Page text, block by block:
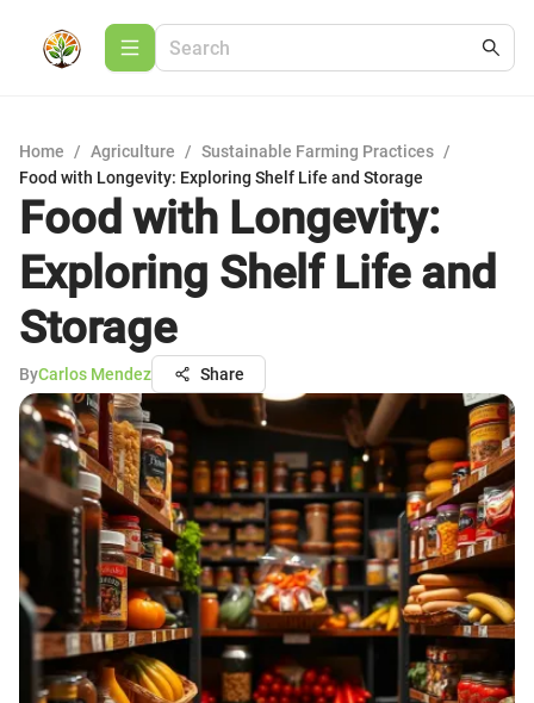
Home / Agriculture / Sustainable Farming Practices /
Food with Longevity: Exploring Shelf Life and Storage
Food with Longevity:
Exploring Shelf Life and
Storage
ByCarlos Mendez Share